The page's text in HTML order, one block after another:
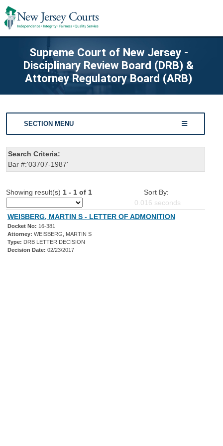
Supreme Court of New Jersey -
Disciplinary Review Board (DRB) &
Attorney Regulatory Board (ARB)
SECTION MENU
Search Criteria:
Bar #:'03707-1987'
Showing result(s) 1 - 1 of 1
Sort By:
0.016 seconds
WEISBERG, MARTIN S - LETTER OF ADMONITION
Docket No: 16-381
Attorney: WEISBERG, MARTIN S
Type: DRB LETTER DECISION
Decision Date: 02/23/2017